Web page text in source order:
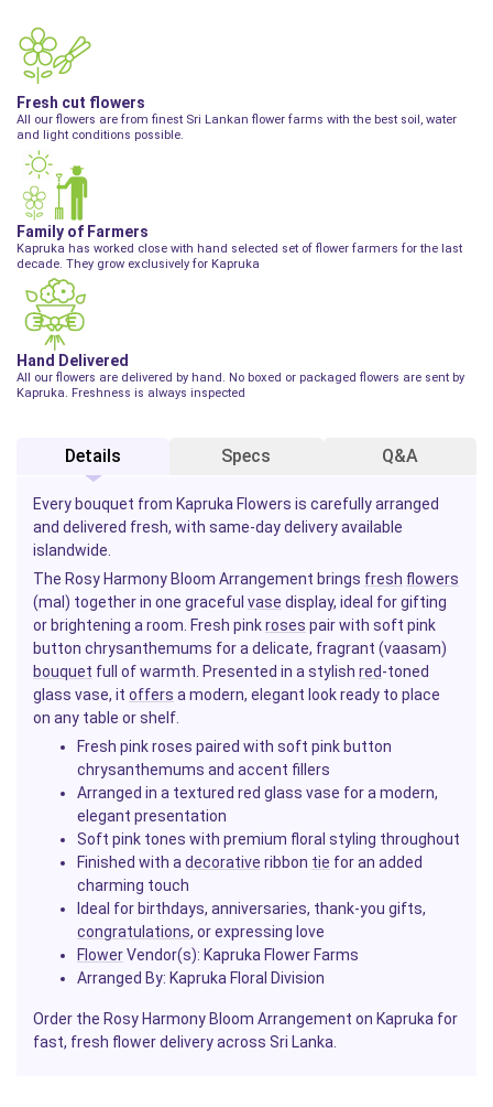
Fresh cut flowers
All our flowers are from finest Sri Lankan flower farms with the best soil, water
and light conditions possible.
Family of Farmers
Kapruka has worked close with hand selected set of flower farmers for the last
decade. They grow exclusively for Kapruka
Hand Delivered
All our flowers are delivered by hand. No boxed or packaged flowers are sent by
Kapruka. Freshness is always inspected
Details Specs Q&A
Every bouquet from Kapruka Flowers is carefully arranged
and delivered fresh, with same-day delivery available
islandwide.
The Rosy Harmony Bloom Arrangement brings fresh flowers
(mal) together in one graceful vase display, ideal for gifting
or brightening a room. Fresh pinkroses pair with soft pink
button chrysanthemums for a delicate, fragrant (vaasam)
bouquet full of warmth. Presented in a stylish red-toned
glass vase, it offers a modern, elegant look ready to place
on any table or shelf.
Fresh pink roses paired with soft pink button
chrysanthemums and accent fillers
Arranged in a textured red glass vase for a modern,
elegant presentation
Soft pink tones with premium floral styling throughout
Finished with a decorative ribbon tie for an added
charming touch
Ideal for birthdays, anniversaries, thank-you gifts,
congratulations, or expressing love
FlowerVendor(s): Kapruka Flower Farms
Arranged By: Kapruka Floral Division
Order the Rosy Harmony Bloom Arrangement on Kapruka for
fast, fresh flower delivery across Sri Lanka.